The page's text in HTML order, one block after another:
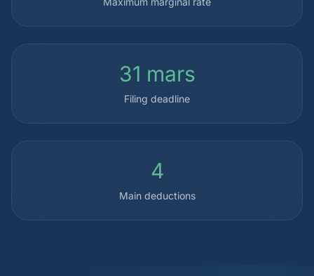
31 mars
Filing deadline
4
Main deductions